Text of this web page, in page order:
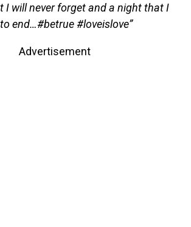
I will never forget and a night that I
end…#betrue #loveislove”
Advertisement